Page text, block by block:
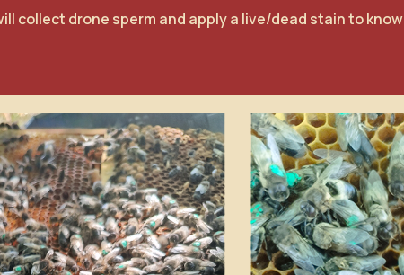
collect drone sperm and apply a live/dead stain to